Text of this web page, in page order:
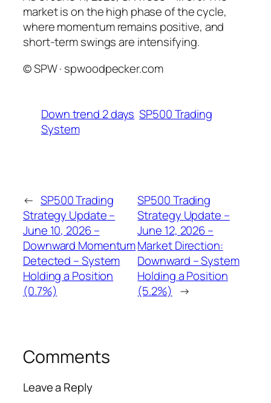
market is on the high phase of the cycle,
where momentum remains positive, and
short-term swings are intensifying.
© SPW · spwoodpecker.com
Down trend 2 days SP500 Trading
System
← SP500 Trading
Strategy Update –
June 10, 2026 –
Downward Momentum
Detected – System
Holding a Position
(0.7%)
SP500 Trading
Strategy Update –
June 12, 2026 –
Market Direction:
Downward – System
Holding a Position
(5.2%) →
Comments
Leave a Reply